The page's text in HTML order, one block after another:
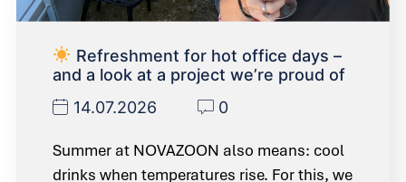
Refreshment for hot office days –
and a look at a project we’re proud of
14.07.2026
0
Summer at NOVAZOON also means: cool
drinks when temperatures rise. For this, we